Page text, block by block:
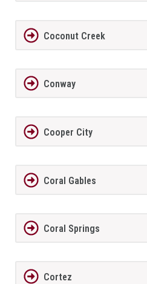
Coconut Creek
Conway
Cooper City
Coral Gables
Coral Springs
Cortez